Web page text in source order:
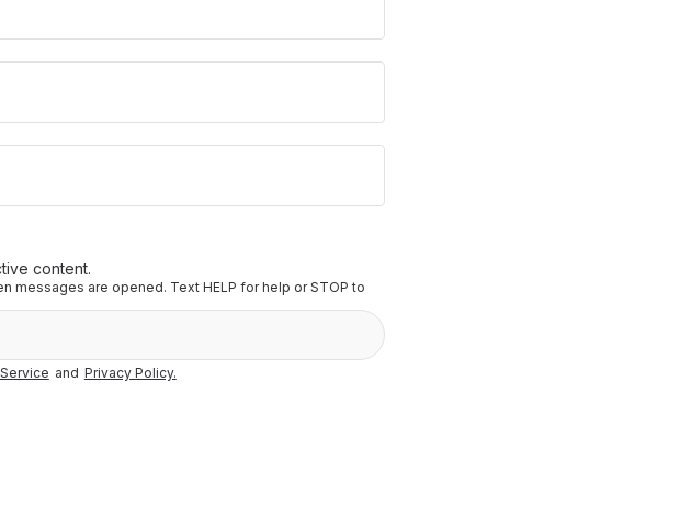
content.
messages are opened. Text HELP for help or STOP to
and Privacy Policy.